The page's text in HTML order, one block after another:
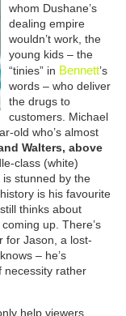
whom Dushane’s
dealing empire
wouldn’t work, the
young kids – the
“tinies” in Bennett’s
words – who deliver
the drugs to
customers. Michael
old who’s almost
Walters, above
class (white)
is stunned by the
is his favourite
thinks about
up. There’s
for Jason, a lost-
– he’s
necessity rather
help viewers,